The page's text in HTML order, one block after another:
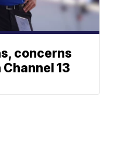
concerns
13